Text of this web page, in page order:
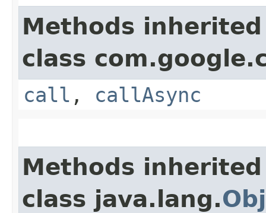
Methods
class
call , callAsync
Methods
class java.lang.